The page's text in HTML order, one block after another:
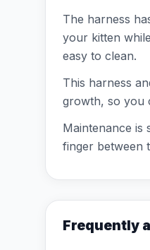
The harness
your kitten
easy to clean.
This harness
growth, so you
Maintenance is
finger between
Frequently